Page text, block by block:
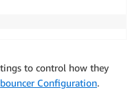
to control how they
Configuration.